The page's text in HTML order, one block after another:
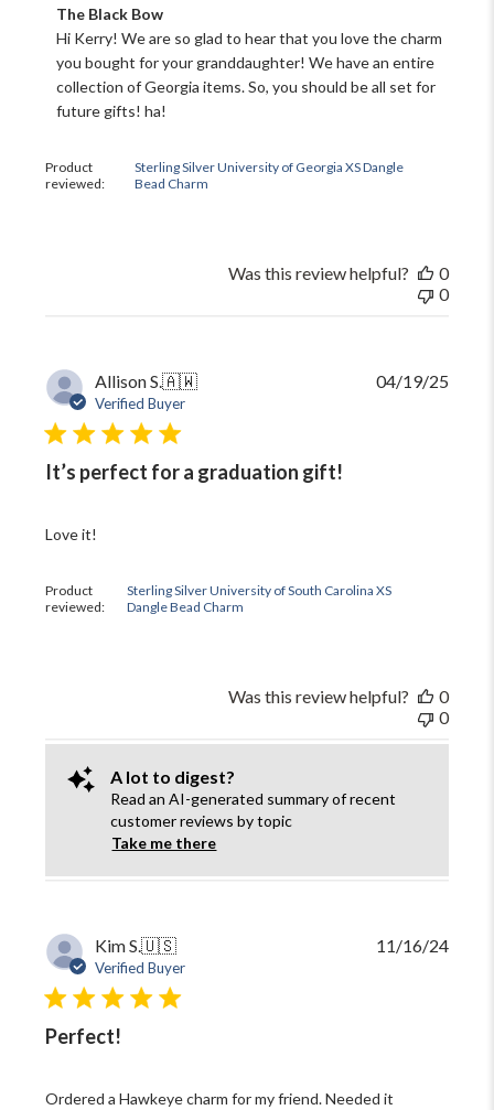
Product
reviewed:
Sterling Silver University of Georgia XS Dangle
Bead Charm
Comments
by
Store
Owner
on
Review
The
Black
The Black Bow
Hi Kerry! We are so glad to hear that you love the charm
you bought for your granddaughter! We have an entire
collection of Georgia items. So, you should be all set for
future gifts! ha!
Was this review helpful?
0
0
Allison S.🇦🇼
Verified Buyer
It’s perfect for a graduation gift!
Love it!
Product
reviewed:
Sterling Silver University of South Carolina XS
Dangle Bead Charm
04/19/25
Was this review helpful?
0
0
A lot to digest?
Read an AI-generated summary of recent
customer reviews by topic
Take me there
Kim S.🇺🇸
Verified Buyer
Perfect!
Ordered a Hawkeye charm for my friend. Needed it
11/16/24